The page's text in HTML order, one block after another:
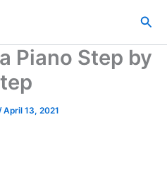
Piano Step by
/April 13, 2021